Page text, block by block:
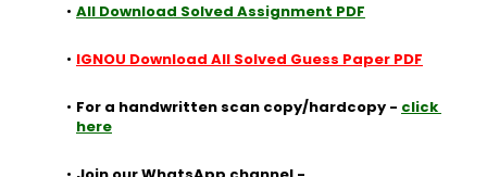
All Download Solved Assignment PDF
IGNOU Download All Solved Guess Paper PDF
For a handwritten scan copy/hardcopy - click
here